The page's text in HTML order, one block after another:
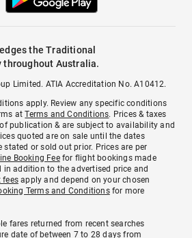
the Traditional
throughout Australia.
Limited. ATIA Accreditation No. A10412.
apply. Review any specific conditions
atTerms and Conditions. Prices & taxes
publication & are subject to availability and
quoted are on sale until the dates
stated or sold out prior. Prices are per
Booking Feefor flight bookings made
in addition to the advertised price and
fees apply and depend on your chosen
Terms and Conditionsfor more
fares returned from recent searches
date of between 7 to 28 days from